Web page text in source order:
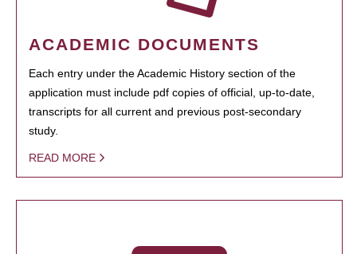
ACADEMIC DOCUMENTS
Each entry under the Academic History section of the
application must include pdf copies of official, up-to-date,
transcripts for all current and previous post-secondary
study.
READ MORE